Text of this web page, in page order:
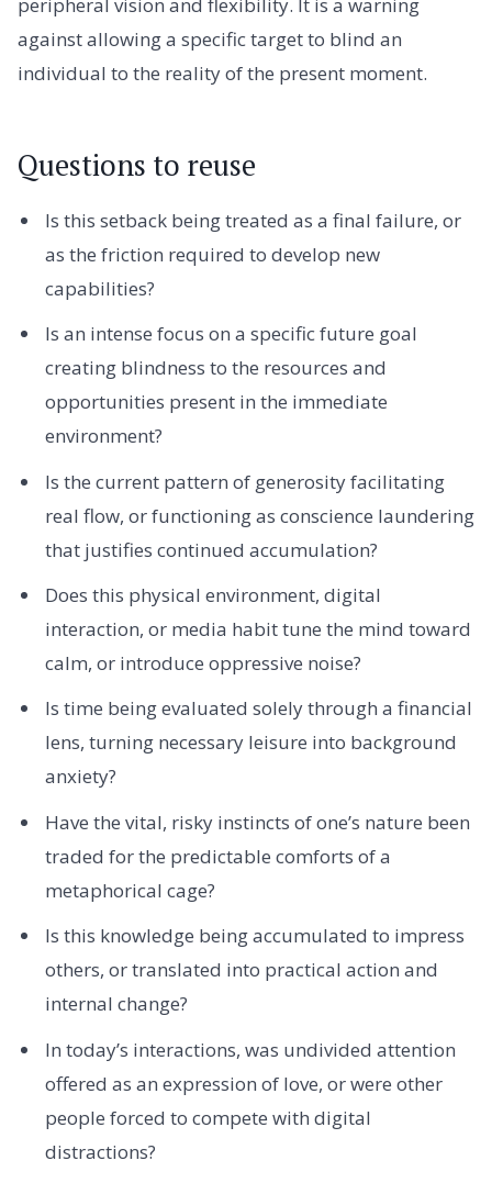
against allowing a specific target to blind an
individual to the reality of the present moment.
Questions to reuse
Is this setback being treated as a final failure, or
as the friction required to develop new
capabilities?
Is an intense focus on a specific future goal
creating blindness to the resources and
opportunities present in the immediate
environment?
Is the current pattern of generosity facilitating
real flow, or functioning as conscience laundering
that justifies continued accumulation?
Does this physical environment, digital
interaction, or media habit tune the mind toward
calm, or introduce oppressive noise?
Is time being evaluated solely through a financial
lens, turning necessary leisure into background
anxiety?
Have the vital, risky instincts of one’s nature been
traded for the predictable comforts of a
metaphorical cage?
Is this knowledge being accumulated to impress
others, or translated into practical action and
internal change?
In today’s interactions, was undivided attention
offered as an expression of love, or were other
people forced to compete with digital
distractions?